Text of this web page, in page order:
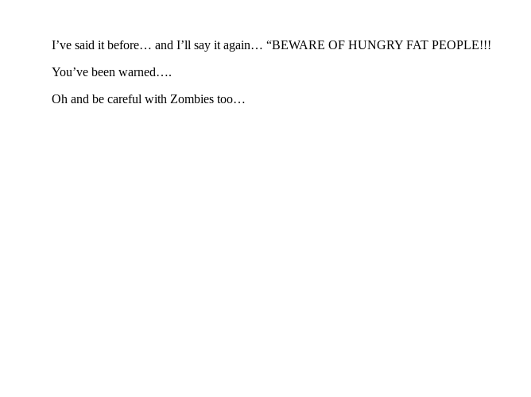
I’ve said it before… and I’ll say it again… “BEWARE OF HUNGRY FAT PEOPLE!!!
You’ve been warned….
Oh and be careful with Zombies too…